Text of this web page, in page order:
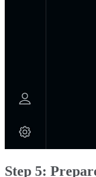
Step 5: